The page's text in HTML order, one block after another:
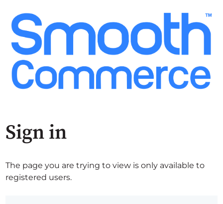
Sign in
The page you are trying to view is only available to
registered users.